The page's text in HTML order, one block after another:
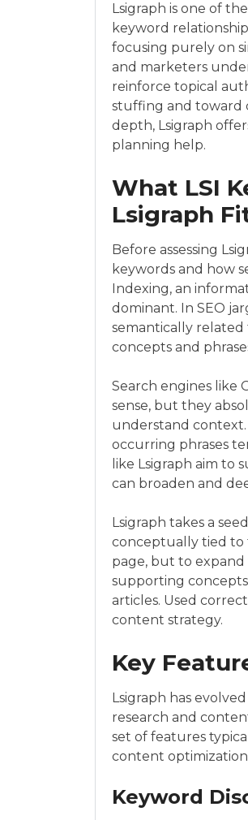
Lsigraph is one of
keyword
focusing purely on
and marketers
reinforce topical
stuffing and toward
depth, Lsigraph
planning help.
What LSI
Lsigraph
Before assessing
keywords and how
Indexing, an
dominant. In SEO
semantically related
concepts and
Search engines like
sense, but they
understand
occurring phrases
like Lsigraph aim to
can broaden and
Lsigraph takes a
conceptually tied to
page, but to expand
supporting
articles. Used
content strategy.
Key
Lsigraph has
research and
set of features
content
Keyword